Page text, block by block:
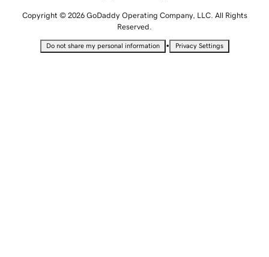
Copyright © 2026 GoDaddy Operating Company, LLC. All Rights
Reserved.
Do not share my personal information • Privacy Settings